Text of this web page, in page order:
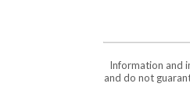
Information and
and do not